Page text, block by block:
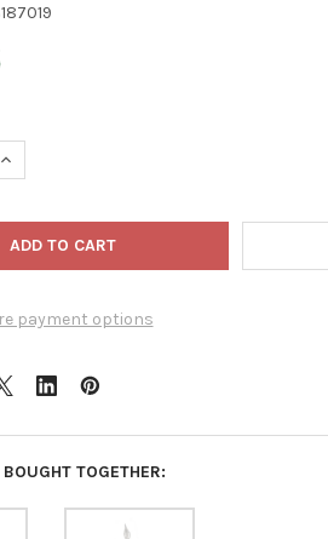
OF IMC CAMBRIDGE B/O
INCREASE QUANTITY OF IMC
payment options
TOGETHER: